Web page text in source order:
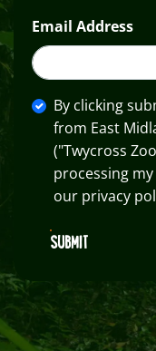
Email Address
By clicking
from East
("Twycross
processing
our privacy
SUBMIT